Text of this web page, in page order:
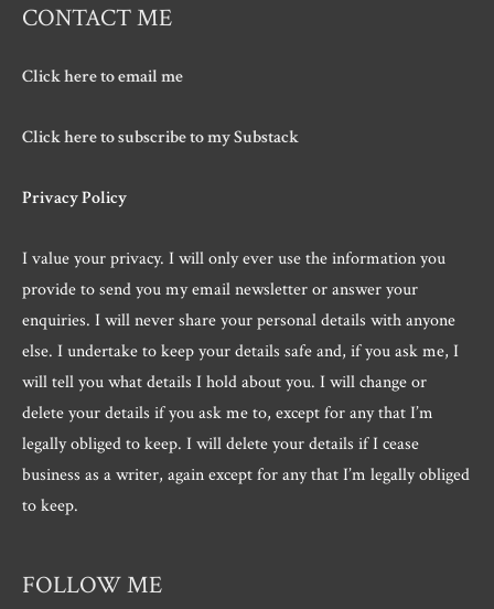
CONTACT ME
Click here to email me
Click here to subscribe to my Substack
Privacy Policy
I value your privacy. I will only ever use the information you
provide to send you my email newsletter or answer your
enquiries. I will never share your personal details with anyone
else. I undertake to keep your details safe and, if you ask me, I
will tell you what details I hold about you. I will change or
delete your details if you ask me to, except for any that I’m
legally obliged to keep. I will delete your details if I cease
business as a writer, again except for any that I’m legally obliged
to keep.
FOLLOW ME